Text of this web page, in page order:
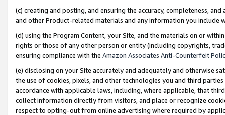
(c) creating and posting, and ensuring the accuracy, completeness,
and other Product-related materials and any information you include
(d) using the Program Content, your Site, and the materials on or
rights or those of any other person or entity (including copyrights,
ensuring compliance with the Amazon Associates Anti-Counterfeit
(e) disclosing on your Site accurately and adequately and otherwise
the use of cookies, pixels, and other technologies you and third
accordance with applicable laws, including, where applicable, that
collect information directly from visitors, and place or recognize
respect to opting-out from online advertising where required by